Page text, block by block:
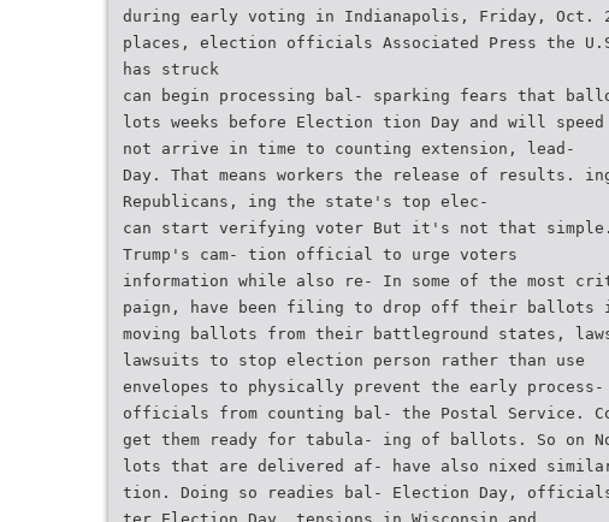
during early voting in Indianapolis, Friday, Oct.
places, election officials Associated Press the
has struck
can begin processing bal- sparking fears that
lots weeks before Election tion Day and will
not arrive in time to counting extension, lead-
Day. That means workers the release of results.
Republicans, ing the state's top elec-
can start verifying voter But it's not that simple.
Trump's cam- tion official to urge voters
information while also re- In some of the most
paign, have been filing to drop off their ballots
moving ballots from their battleground states,
lawsuits to stop election person rather than use
envelopes to physically prevent the early
officials from counting bal- the Postal Service.
get them ready for tabula- ing of ballots. So on
lots that are delivered af- have also nixed
tion. Doing so readies bal- Election Day,